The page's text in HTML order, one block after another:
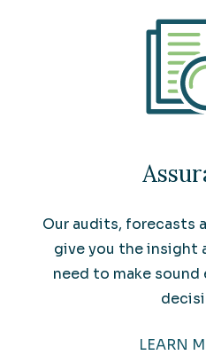
Our audits, forecasts
give you the insight
need to make
LEARN